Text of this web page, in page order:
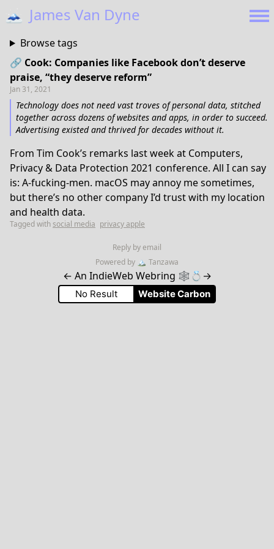
🗻 James Van Dyne
Browse tags
🔗 Cook: Companies like Facebook don’t deserve
praise, “they deserve reform”
Jan 31, 2021
Technology does not need vast troves of personal data, stitched
together across dozens of websites and apps, in order to succeed.
Advertising existed and thrived for decades without it.
From Tim Cook’s remarks last week at Computers,
Privacy & Data Protection 2021 conference. All I can say
is: A-fucking-men. macOS may annoy me sometimes,
but there’s no other company I’d trust with my location
and health data.
Tagged withsocial media privacy apple
Reply by email
Powered by 🏔 Tanzawa
← An IndieWeb Webring 🕸💍 →
No Result Website Carbon